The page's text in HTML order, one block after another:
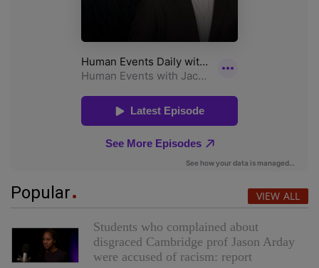
Popular VIEW ALL
Students who complained about
disgraced Cambridge prof Jason Arday
were accused of racism: report